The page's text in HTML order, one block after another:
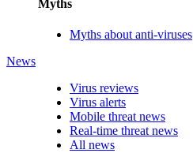
Myths
Myths about anti-viruses
News
Virus reviews
Virus alerts
Mobile threat news
Real-time threat news
All news